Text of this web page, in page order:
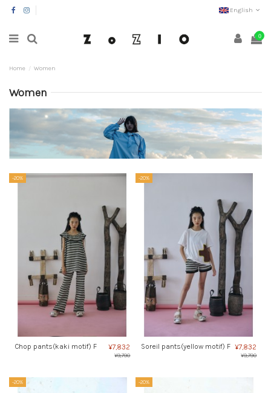
English
0
Home Women
Women
-20%
Chop pants(kaki motif) F ¥7,832
¥9,790
-20%
Soreil pants(yellow motif) F ¥7,832
¥9,790
-20% -20%